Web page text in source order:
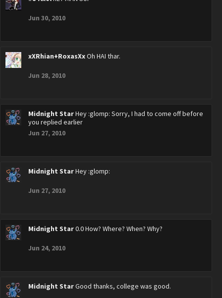
Jun 30, 2010
xXRhian+RoxasXxOh HAI thar.
Jun 28, 2010
Midnight StarHey :glomp: Sorry, I had to come off before
you replied earlier
Jun 27, 2010
Midnight StarHey :glomp:
Jun 27, 2010
Midnight Star0.0 How? Where? When? Why?
Jun 24, 2010
Midnight StarGood thanks, college was good.